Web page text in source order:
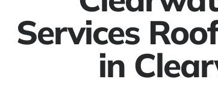
Services
in